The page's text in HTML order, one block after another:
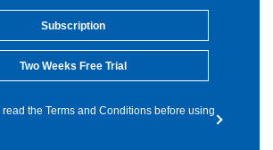
Subscription
Two Weeks Free Trial
the Terms and Conditions before using